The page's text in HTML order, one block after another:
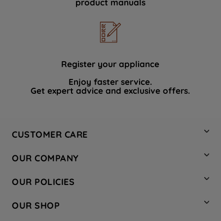
product manuals
Register your appliance
Enjoy faster service.
Get expert advice and exclusive offers.
CUSTOMER CARE
Hotpoint Service
Store Locator
Safety notices
OUR COMPANY
Company Site
Recycling
OUR POLICIES
Terms & Conditions
OUR SHOP
data with third parties for such purposes.
PREFERENCE", you can set your